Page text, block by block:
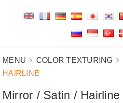
MENU COLOR TEXTURING
HAIRLINE
Mirror / Satin / Hairline